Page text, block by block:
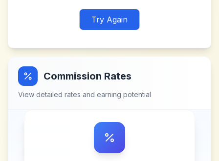
Try Again
Commission Rates
View detailed rates and earning potential